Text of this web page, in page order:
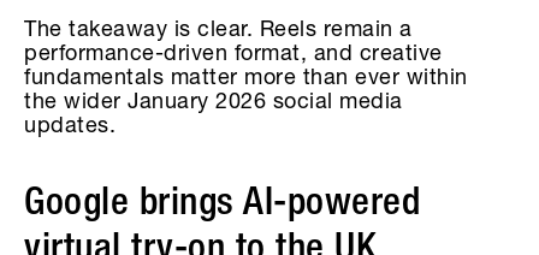
The takeaway is clear. Reels remain a
performance-driven format, and creative
fundamentals matter more than ever within
the wider January 2026 social media
updates.
Google brings AI-powered